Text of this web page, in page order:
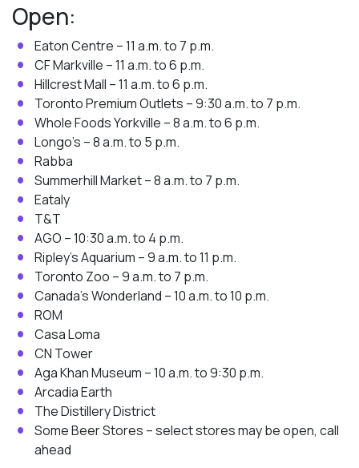
Open:
Eaton Centre – 11 a.m. to 7 p.m.
CF Markville – 11 a.m. to 6 p.m.
Hillcrest Mall – 11 a.m. to 6 p.m.
Toronto Premium Outlets – 9:30 a.m. to 7 p.m.
Whole Foods Yorkville – 8 a.m. to 6 p.m.
Longo’s – 8 a.m. to 5 p.m.
Rabba
Summerhill Market – 8 a.m. to 7 p.m.
Eataly
T&T
AGO – 10:30 a.m. to 4 p.m.
Ripley’s Aquarium – 9 a.m. to 11 p.m.
Toronto Zoo – 9 a.m. to 7 p.m.
Canada’s Wonderland – 10 a.m. to 10 p.m.
ROM
Casa Loma
CN Tower
Aga Khan Museum – 10 a.m. to 9:30 p.m.
Arcadia Earth
The Distillery District
Some Beer Stores – select stores may be open, call
ahead